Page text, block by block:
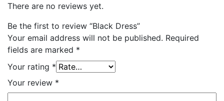
There are no reviews yet.
Be the first to review “Black Dress”
Your email address will not be published. Required
fields are marked *
Your rating *
Your review *